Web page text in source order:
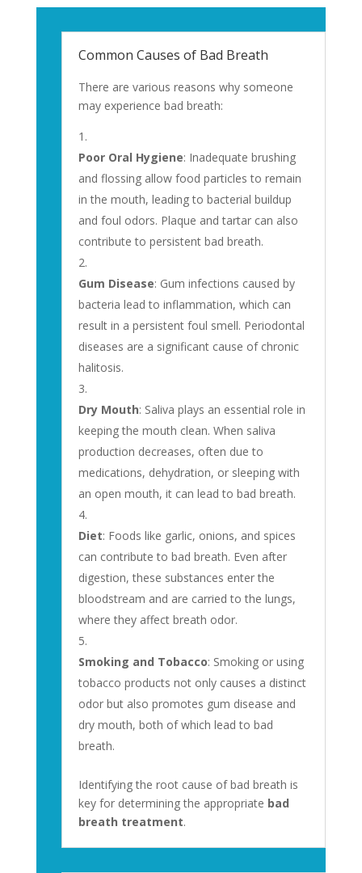
Common Causes of Bad Breath
There are various reasons why someone
may experience bad breath:
Poor Oral Hygiene: Inadequate brushing
and flossing allow food particles to remain
in the mouth, leading to bacterial buildup
and foul odors. Plaque and tartar can also
contribute to persistent bad breath.
Gum Disease: Gum infections caused by
bacteria lead to inflammation, which can
result in a persistent foul smell. Periodontal
diseases are a significant cause of chronic
halitosis.
Dry Mouth: Saliva plays an essential role in
keeping the mouth clean. When saliva
production decreases, often due to
medications, dehydration, or sleeping with
an open mouth, it can lead to bad breath.
Diet: Foods like garlic, onions, and spices
can contribute to bad breath. Even after
digestion, these substances enter the
bloodstream and are carried to the lungs,
where they affect breath odor.
Smoking and Tobacco: Smoking or using
tobacco products not only causes a distinct
odor but also promotes gum disease and
dry mouth, both of which lead to bad
breath.
Identifying the root cause of bad breath is
key for determining the appropriate bad
breath treatment.